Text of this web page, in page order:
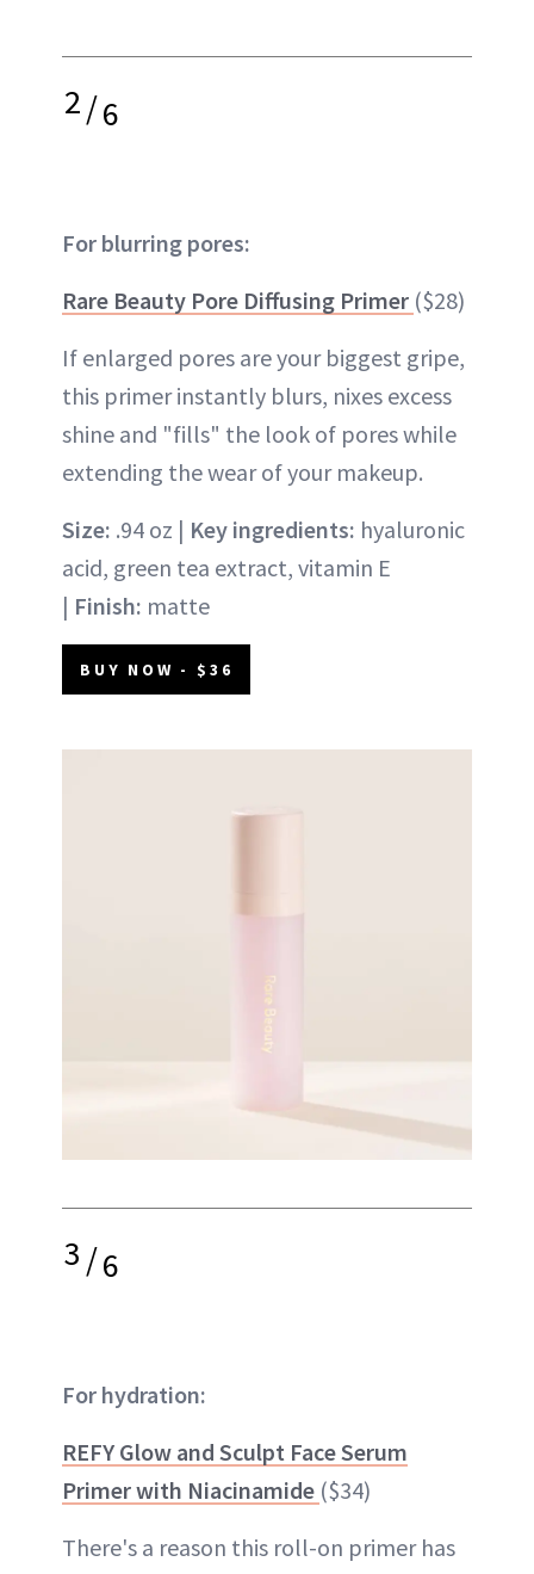
2/6
For blurring pores:
Rare Beauty Pore Diffusing Primer ($28)
If enlarged pores are your biggest gripe,
this primer instantly blurs, nixes excess
shine and "fills" the look of pores while
extending the wear of your makeup.
Size: .94 oz | Key ingredients: hyaluronic
acid, green tea extract, vitamin E
| Finish: matte
BUY NOW - $36
3/6
For hydration:
REFY Glow and Sculpt Face Serum
Primer with Niacinamide ($34)
There's a reason this roll-on primer has